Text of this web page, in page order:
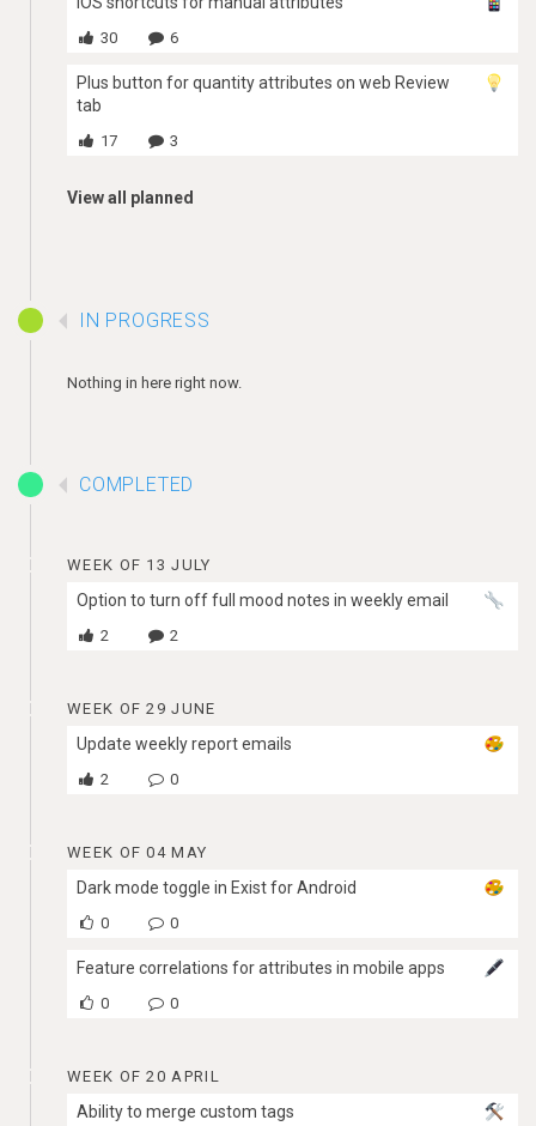
30 6
Plus button for quantity attributes on web Review
tab
17 3
View all planned
IN PROGRESS
Nothing in here right now.
COMPLETED
WEEK OF 13 JULY
Option to turn off full mood notes in weekly email
2 2
WEEK OF 29 JUNE
Update weekly report emails
2 0
WEEK OF 04 MAY
Dark mode toggle in Exist for Android
0 0
Feature correlations for attributes in mobile apps
0 0
WEEK OF 20 APRIL
Ability to merge custom tags